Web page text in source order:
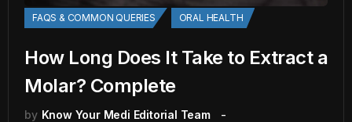
FAQS & COMMON QUERIES ORAL HEALTH
How Long Does It Take to Extract a
Molar? Complete
by Know Your Medi Editorial Team